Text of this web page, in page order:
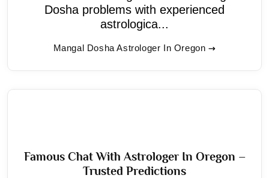
Dosha problems with experienced
astrologica...
Mangal Dosha Astrologer In Oregon
Famous Chat With Astrologer In Oregon –
Trusted Predictions